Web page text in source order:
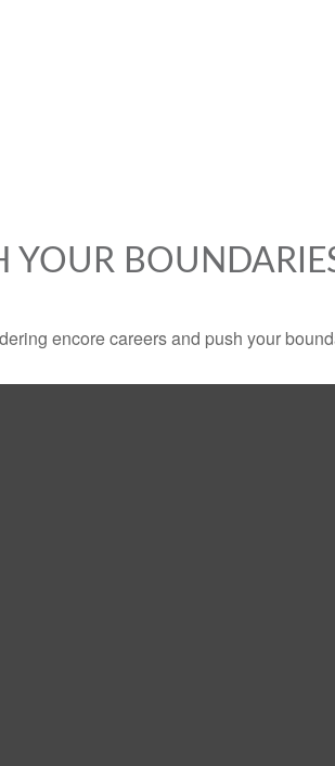
YOUR
encore careers and push your